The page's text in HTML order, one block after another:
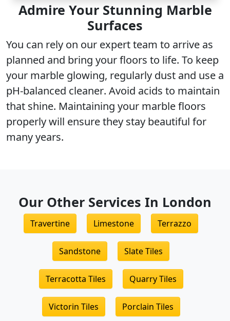
Admire Your Stunning Marble
Surfaces
You can rely on our expert team to arrive as
planned and bring your floors to life. To keep
your marble glowing, regularly dust and use a
pH-balanced cleaner. Avoid acids to maintain
that shine. Maintaining your marble floors
properly will ensure they stay beautiful for
many years.
Our Other Services In London
Travertine Limestone Terrazzo
Sandstone Slate Tiles
Terracotta Tiles Quarry Tiles
Victorin Tiles Porclain Tiles